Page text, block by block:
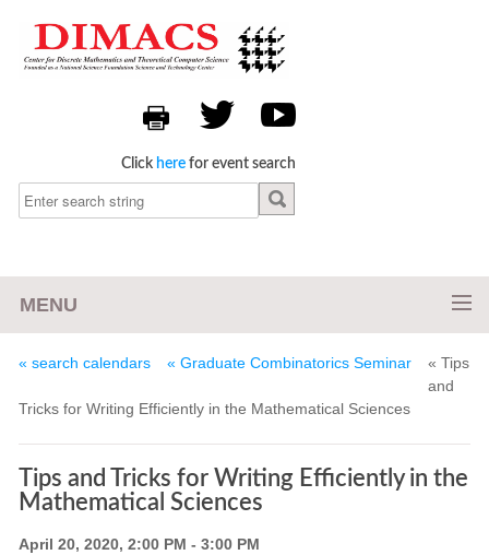
Click here for event search
MENU
« search calendars « Graduate Combinatorics Seminar
« Tips
and
Tricks for Writing Efficiently in the Mathematical Sciences
Tips and Tricks for Writing Efficiently in the
Mathematical Sciences
April 20, 2020, 2:00 PM - 3:00 PM